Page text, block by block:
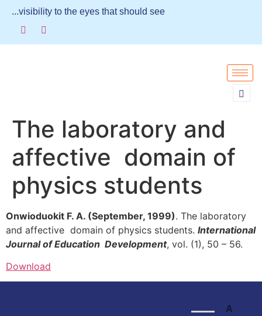
...visibility to the eyes that should see
The laboratory and
affective domain of
physics students
Onwioduokit F. A. (September, 1999). The laboratory
and affective domain of physics students. International
Journal of Education Development, vol. (1), 50 – 56.
Download
A